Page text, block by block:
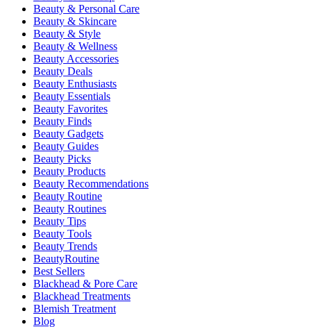
Beauty & Personal Care
Beauty & Skincare
Beauty & Style
Beauty & Wellness
Beauty Accessories
Beauty Deals
Beauty Enthusiasts
Beauty Essentials
Beauty Favorites
Beauty Finds
Beauty Gadgets
Beauty Guides
Beauty Picks
Beauty Products
Beauty Recommendations
Beauty Routine
Beauty Routines
Beauty Tips
Beauty Tools
Beauty Trends
BeautyRoutine
Best Sellers
Blackhead & Pore Care
Blackhead Treatments
Blemish Treatment
Blog